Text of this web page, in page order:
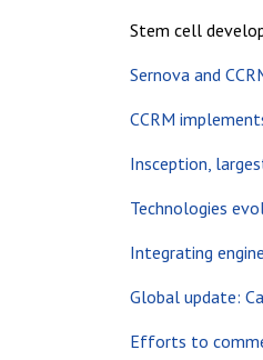
Stem cell
Sernova and
CCRM
Insception,
Technologies
Integrating
Global update:
Efforts to